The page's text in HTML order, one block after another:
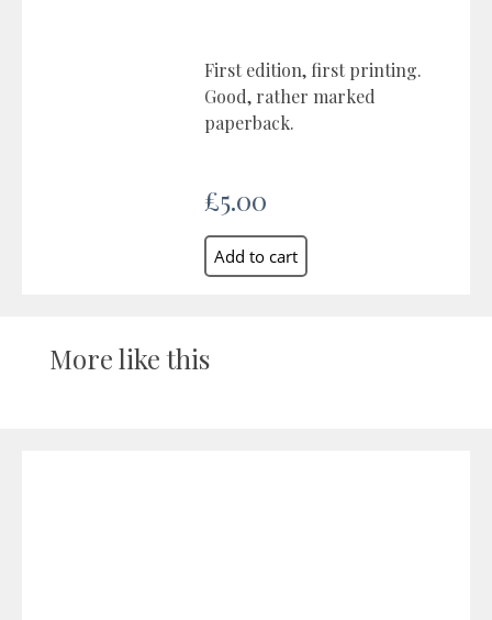
First edition, first printing.
Good, rather marked
paperback.
£5.00
More like this